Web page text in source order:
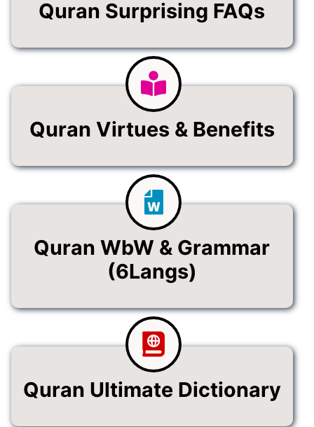
Quran Surprising FAQs
Quran Virtues & Benefits
Quran WbW & Grammar
(6Langs)
Quran Ultimate Dictionary